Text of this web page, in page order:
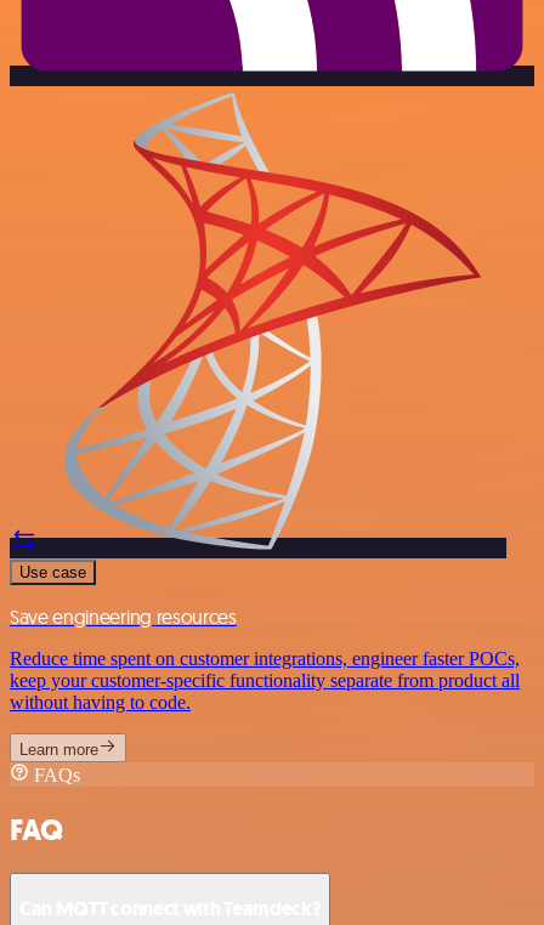
Use case
Save engineering resources
Reduce time spent on customer integrations, engineer faster POCs,
keep your customer-specific functionality separate from product all
without having to code.
Learn more
FAQs
FAQ